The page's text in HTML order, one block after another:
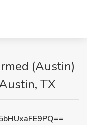
(Austin)
TX